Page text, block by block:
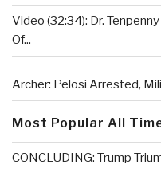
Video (32:34): Dr.
Of...
Archer: Pelosi Arrested,
Most Popular All
CONCLUDING: Trump